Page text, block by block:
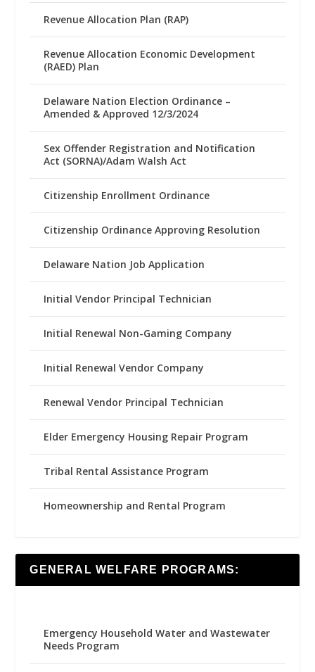
Revenue Allocation Plan (RAP)
Revenue Allocation Economic Development
(RAED) Plan
Delaware Nation Election Ordinance –
Amended & Approved 12/3/2024
Sex Offender Registration and Notification
Act (SORNA)/Adam Walsh Act
Citizenship Enrollment Ordinance
Citizenship Ordinance Approving Resolution
Delaware Nation Job Application
Initial Vendor Principal Technician
Initial Renewal Non-Gaming Company
Initial Renewal Vendor Company
Renewal Vendor Principal Technician
Elder Emergency Housing Repair Program
Tribal Rental Assistance Program
Homeownership and Rental Program
GENERAL WELFARE PROGRAMS:
Emergency Household Water and Wastewater
Needs Program